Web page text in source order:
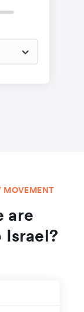
MOVEMENT
are